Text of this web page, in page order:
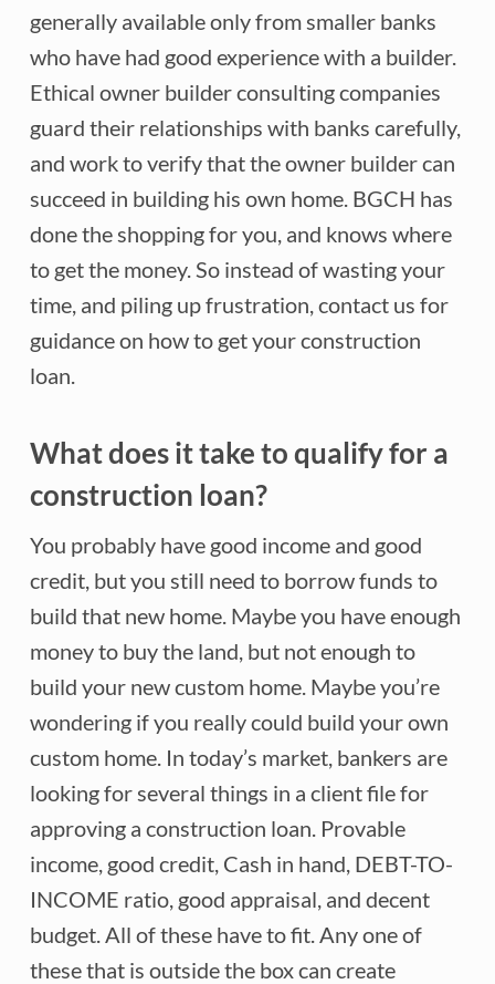
generally available only from smaller banks
who have had good experience with a builder.
Ethical owner builder consulting companies
guard their relationships with banks carefully,
and work to verify that the owner builder can
succeed in building his own home. BGCH has
done the shopping for you, and knows where
to get the money. So instead of wasting your
time, and piling up frustration, contact us for
guidance on how to get your construction
loan.
What does it take to qualify for a
construction loan?
You probably have good income and good
credit, but you still need to borrow funds to
build that new home. Maybe you have enough
money to buy the land, but not enough to
build your new custom home. Maybe you’re
wondering if you really could build your own
custom home. In today’s market, bankers are
looking for several things in a client file for
approving a construction loan. Provable
income, good credit, Cash in hand, DEBT-TO-
INCOME ratio, good appraisal, and decent
budget. All of these have to fit. Any one of
these that is outside the box can create